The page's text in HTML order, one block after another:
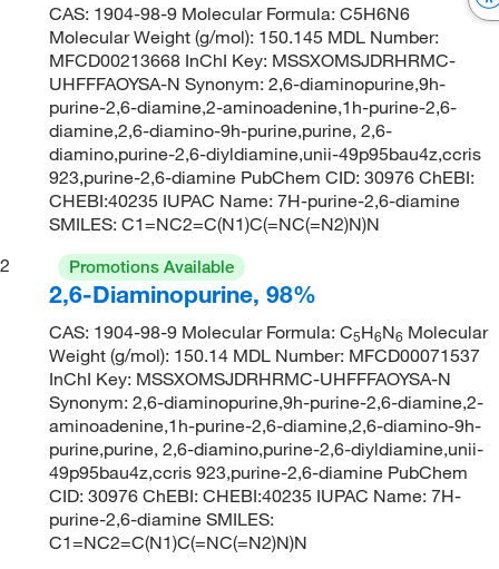
CAS: 1904-98-9 Molecular Formula: C5H6N6
Molecular Weight (g/mol): 150.145 MDL Number:
MFCD00213668 InChI Key: MSSXOMSJDRHRMC-
UHFFFAOYSA-N Synonym: 2,6-diaminopurine,9h-
purine-2,6-diamine,2-aminoadenine,1h-purine-2,6-
diamine,2,6-diamino-9h-purine,purine, 2,6-
diamino,purine-2,6-diyldiamine,unii-49p95bau4z,ccris
923,purine-2,6-diamine PubChem CID: 30976 ChEBI:
CHEBI:40235 IUPAC Name: 7H-purine-2,6-diamine
SMILES: C1=NC2=C(N1)C(=NC(=N2)N)N
2
Promotions Available
2,6-Diaminopurine, 98%
CAS: 1904-98-9 Molecular Formula: C5H6N6 Molecular
Weight (g/mol): 150.14 MDL Number: MFCD00071537
InChI Key: MSSXOMSJDRHRMC-UHFFFAOYSA-N
Synonym: 2,6-diaminopurine,9h-purine-2,6-diamine,2-
aminoadenine,1h-purine-2,6-diamine,2,6-diamino-9h-
purine,purine, 2,6-diamino,purine-2,6-diyldiamine,unii-
49p95bau4z,ccris 923,purine-2,6-diamine PubChem
CID: 30976 ChEBI: CHEBI:40235 IUPAC Name: 7H-
purine-2,6-diamine SMILES:
C1=NC2=C(N1)C(=NC(=N2)N)N